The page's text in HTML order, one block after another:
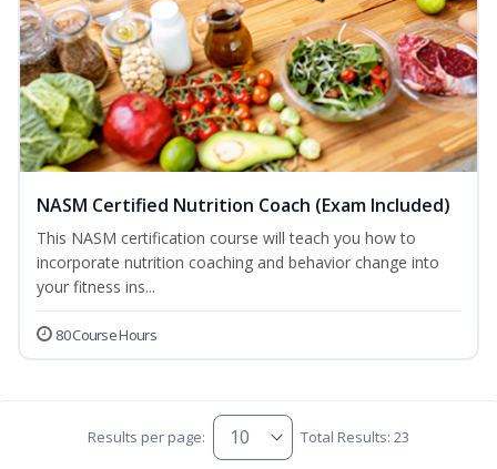
NASM Certified Nutrition Coach (Exam Included)
This NASM certification course will teach you how to
incorporate nutrition coaching and behavior change into
your fitness ins...
80 Course Hours
Results per page: Total Results: 23